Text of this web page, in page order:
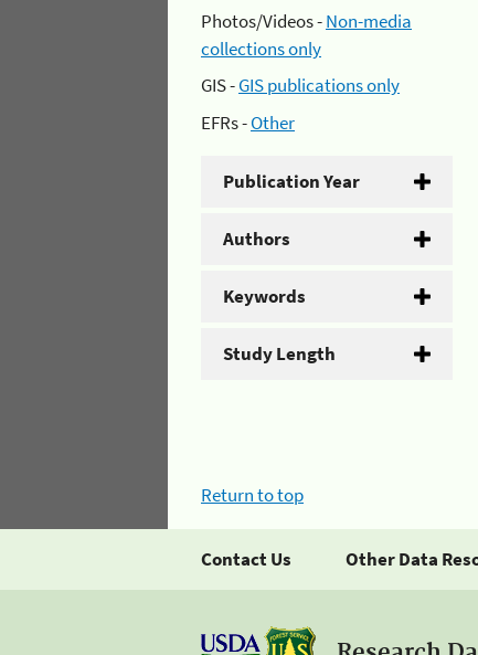
Photos/Videos -Non-media
collections only
GIS -GIS publications only
EFRs -Other
Publication Year
Authors
Keywords
Study Length
Return to top
Contact Us Other Data